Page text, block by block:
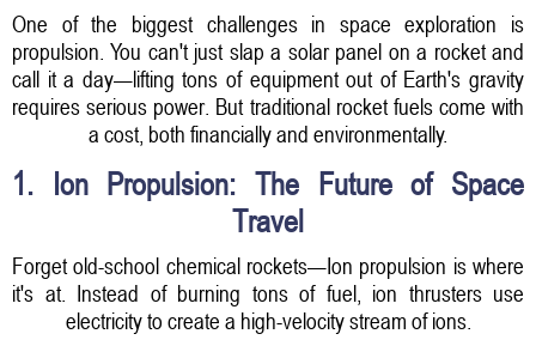
One of the biggest challenges in space exploration is
propulsion. You can't just slap a solar panel on a rocket and
call it a day—lifting tons of equipment out of Earth's gravity
requires serious power. But traditional rocket fuels come with
a cost, both financially and environmentally.
1. Ion Propulsion: The Future of Space
Travel
Forget old-school chemical rockets—Ion propulsion is where
it's at. Instead of burning tons of fuel, ion thrusters use
electricity to create a high-velocity stream of ions.